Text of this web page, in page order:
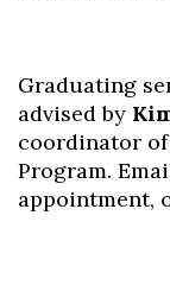
Graduating
advised by
coordinator
Program.
appointment,